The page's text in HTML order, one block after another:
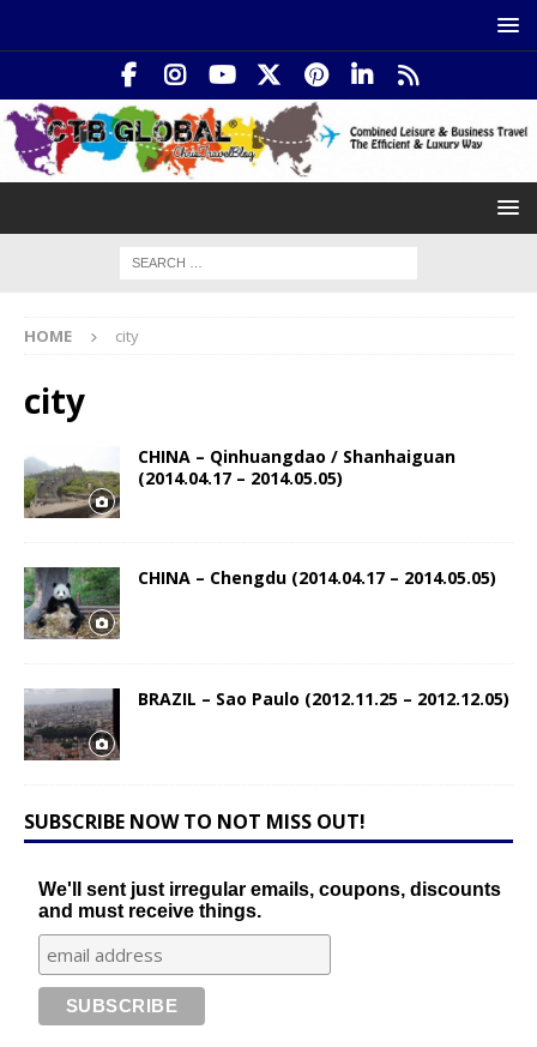
HOME city
city
CHINA – Qinhuangdao / Shanhaiguan
(2014.04.17 – 2014.05.05)
CHINA – Chengdu (2014.04.17 – 2014.05.05)
BRAZIL – Sao Paulo (2012.11.25 – 2012.12.05)
SUBSCRIBE NOW TO NOT MISS OUT!
We'll sent just irregular emails, coupons, discounts
and must receive things.